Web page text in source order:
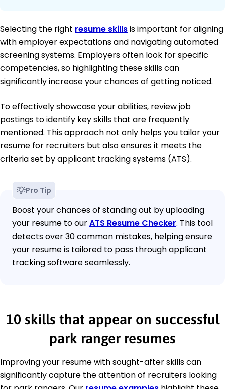
Selecting the right resume skillsis important for aligning
with employer expectations and navigating automated
screening systems. Employers often look for specific
competencies, so highlighting these skills can
significantly increase your chances of getting noticed.
To effectively showcase your abilities, review job
postings to identify key skills that are frequently
mentioned. This approach not only helps you tailor your
resume for recruiters but also ensures it meets the
criteria set by applicant tracking systems (ATS).
Pro Tip
Boost your chances of standing out by uploading
your resume to ourATS Resume Checker. This tool
detects over 30 common mistakes, helping ensure
your resume is tailored to pass through applicant
tracking software seamlessly.
10 skills that appear on successful
park ranger resumes
Improving your resume with sought-after skills can
significantly capture the attention of recruiters looking